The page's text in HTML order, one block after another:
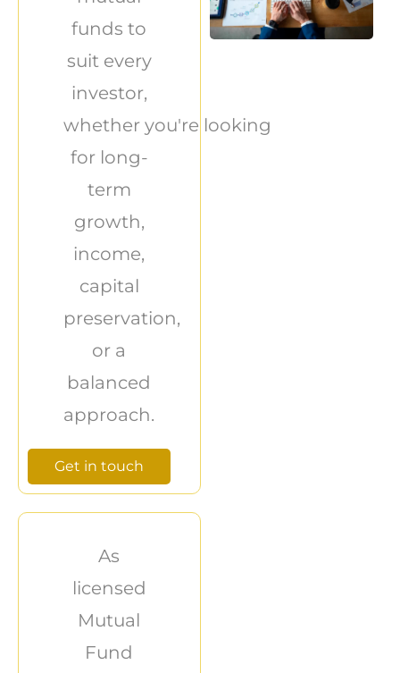
funds to
suit every
investor,
whether you're looking
for long-
term
growth,
income,
capital
preservation,
or a
balanced
approach.
Get in touch
As
licensed
Mutual
Fund